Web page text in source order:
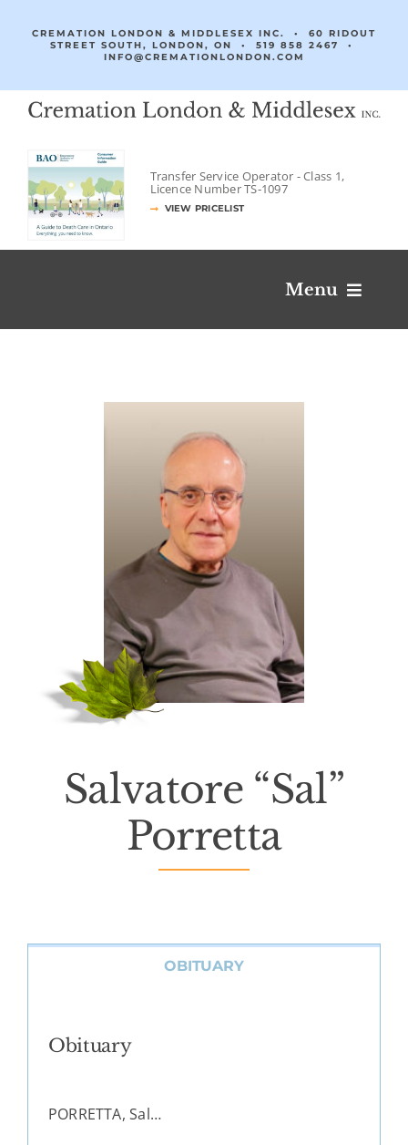
CREMATION LONDON & MIDDLESEX INC. • 60 RIDOUT
STREET SOUTH, LONDON, ON • 519 858 2467
•
INFO@CREMATIONLONDON.COM
Transfer Service Operator -Class 1,
Licence NumberTS‐1097
VIEW PRICELIST
Menu
About Us
Services
Resources
Contact Us
Salvatore “Sal”
Porretta
OBITUARY
Obituary
PORRETTA, Sal…